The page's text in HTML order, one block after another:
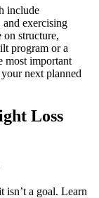
include
exercising
structure,
program or a
most important
next planned
Loss
isn’t a goal. Learn